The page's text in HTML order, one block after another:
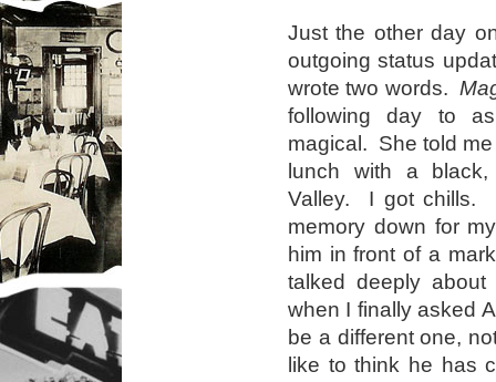
Just the other day
outgoing status
wrote two words.
following day to
magical. She told
lunch with a
Valley. I got chills.
memory down for
him in front of a
talked deeply
when I finally asked
be a different one,
like to think he has